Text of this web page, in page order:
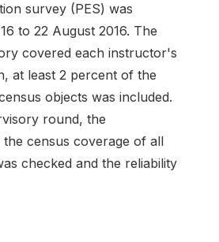
survey (PES) was
to 22 August 2016. The
covered each instructor's
at least 2 percent of the
objects was included.
round, the
census coverage of all
checked and the reliability